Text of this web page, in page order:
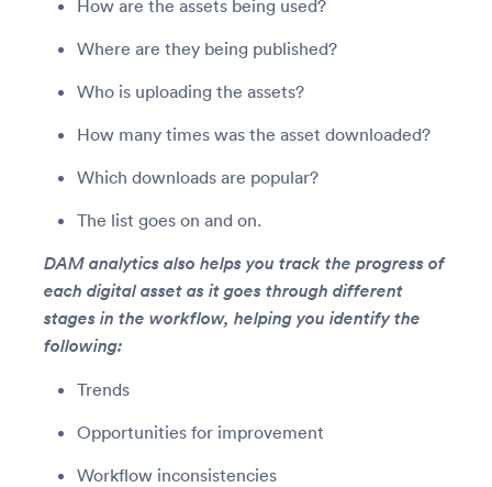
How are the assets being used?
Where are they being published?
Who is uploading the assets?
How many times was the asset downloaded?
Which downloads are popular?
The list goes on and on.
DAM analytics also helps you track the progress of
each digital asset as it goes through different
stages in the workflow, helping you identify the
following:
Trends
Opportunities for improvement
Workflow inconsistencies